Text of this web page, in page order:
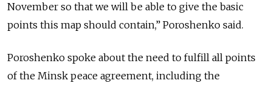
November so that we will be able to give the basic
points this map should contain,” Poroshenko said.
Poroshenko spoke about the need to fulfill all points
of the Minsk peace agreement, including the